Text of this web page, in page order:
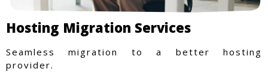
Hosting Migration Services
Seamless migration to a better hosting
provider.